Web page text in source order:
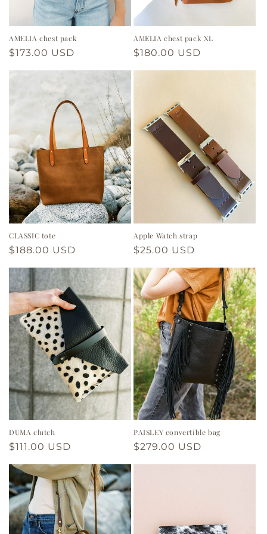
:
AMELIA chest pack
Regular
$173.00 USD
AMELIA chest pack XL
Regular
$180.00 USD
CLASSIC tote
Regular
$188.00 USD
Apple Watch strap
Regular
$25.00 USD
DUMA clutch
Regular
$111.00 USD
PAISLEY convertible bag
Regular
$279.00 USD